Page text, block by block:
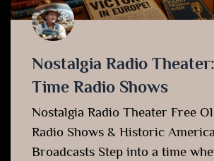
Nostalgia Radio
Time Radio Shows
Nostalgia Radio Theater Free
Radio Shows & Historic
Broadcasts Step into a time